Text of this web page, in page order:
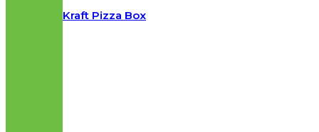
Kraft Pizza Box